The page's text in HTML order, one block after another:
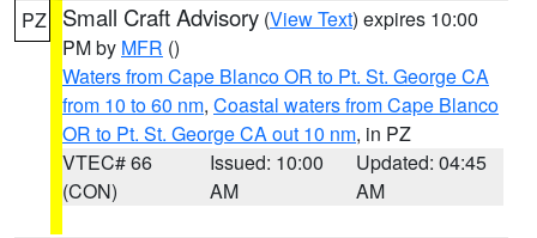
PZ Small Craft Advisory (View Text) expires 10:00
PM by MFR ()
Waters from Cape Blanco OR to Pt. St. George CA
from 10 to 60 nm, Coastal waters from Cape Blanco
OR to Pt. St. George CA out 10 nm, in PZ
VTEC# 66
(CON)
Issued: 10:00
AM
Updated: 04:45
AM